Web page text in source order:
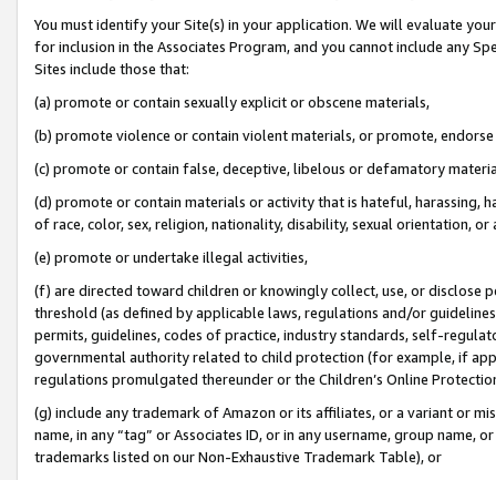
You must identify your Site(s) in your application. We will evaluate
for inclusion in the Associates Program, and you cannot include any
Sites include those that:
(a) promote or contain sexually explicit or obscene materials,
(b) promote violence or contain violent materials, or promote,
(c) promote or contain false, deceptive, libelous or defamatory
(d) promote or contain materials or activity that is hateful, harassing,
of race, color, sex, religion, nationality, disability, sexual orientation, or
(e) promote or undertake illegal activities,
(f) are directed toward children or knowingly collect, use, or
threshold (as defined by applicable laws, regulations and/or
permits, guidelines, codes of practice, industry standards, self-
governmental authority related to child protection (for example, if
regulations promulgated thereunder or the Children’s Online
(g) include any trademark of Amazon or its affiliates, or a variant or
name, in any “tag” or Associates ID, or in any username, group
trademarks listed on our Non-Exhaustive Trademark Table), or